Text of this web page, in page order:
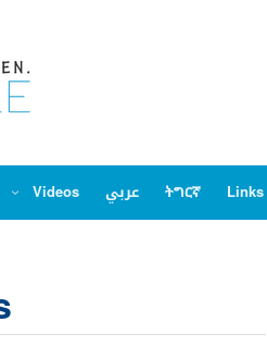
Videos عربي ትግርኛ Links